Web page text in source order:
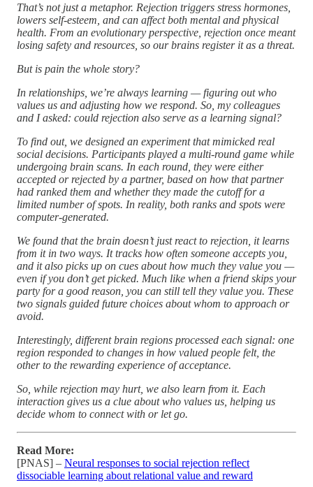
That’s not just a metaphor. Rejection triggers stress hormones,
lowers self-esteem, and can affect both mental and physical
health. From an evolutionary perspective, rejection once meant
losing safety and resources, so our brains register it as a threat.
But is pain the whole story?
In relationships, we’re always learning — figuring out who
values us and adjusting how we respond. So, my colleagues
and I asked: could rejection also serve as a learning signal?
To find out, we designed an experiment that mimicked real
social decisions. Participants played a multi-round game while
undergoing brain scans. In each round, they were either
accepted or rejected by a partner, based on how that partner
had ranked them and whether they made the cutoff for a
limited number of spots. In reality, both ranks and spots were
computer-generated.
We found that the brain doesn’t just react to rejection, it learns
from it in two ways. It tracks how often someone accepts you,
and it also picks up on cues about how much they value you —
even if you don’t get picked. Much like when a friend skips your
party for a good reason, you can still tell they value you. These
two signals guided future choices about whom to approach or
avoid.
Interestingly, different brain regions processed each signal: one
region responded to changes in how valued people felt, the
other to the rewarding experience of acceptance.
So, while rejection may hurt, we also learn from it. Each
interaction gives us a clue about who values us, helping us
decide whom to connect with or let go.
Read More:
[PNAS] – Neural responses to social rejection reflect
dissociable learning about relational value and reward